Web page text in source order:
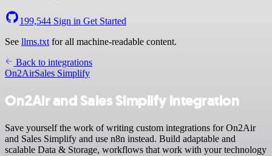
199,544 Sign in Get Started
See llms.txt for all machine-readable content.
Back to integrations
On2AirSales Simplify
On2Air and Sales Simplify integration
Save yourself the work of writing custom integrations for On2Air
and Sales Simplify and use n8n instead. Build adaptable and
scalable Data & Storage, workflows that work with your technology